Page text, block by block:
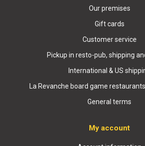
Our premises
Gift cards
Customer service
Pickup in resto-pub, shipping
International & US
La Revanche board game
General terms
My account